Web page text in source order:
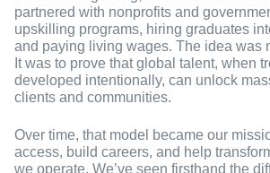
partnered with nonprofits and
upskilling programs, hiring graduates
and paying living wages. The idea was
It was to prove that global talent, when
developed intentionally, can unlock
clients and communities.
Over time, that model became our
access, build careers, and help
we operate. We’ve seen firsthand the